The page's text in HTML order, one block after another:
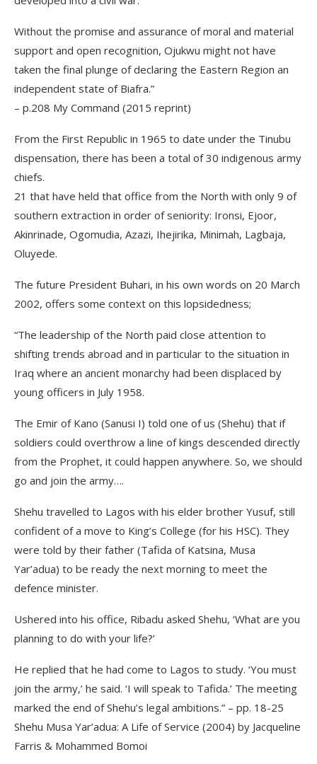
Without the promise and assurance of moral and material
support and open recognition, Ojukwu might not have
taken the final plunge of declaring the Eastern Region an
independent state of Biafra.”
– p.208 My Command (2015 reprint)
From the First Republic in 1965 to date under the Tinubu
dispensation, there has been a total of 30 indigenous army
chiefs.
21 that have held that office from the North with only 9 of
southern extraction in order of seniority: Ironsi, Ejoor,
Akinrinade, Ogomudia, Azazi, Ihejirika, Minimah, Lagbaja,
Oluyede.
The future President Buhari, in his own words on 20 March
2002, offers some context on this lopsidedness;
“The leadership of the North paid close attention to
shifting trends abroad and in particular to the situation in
Iraq where an ancient monarchy had been displaced by
young officers in July 1958.
The Emir of Kano (Sanusi I) told one of us (Shehu) that if
soldiers could overthrow a line of kings descended directly
from the Prophet, it could happen anywhere. So, we should
go and join the army….
Shehu travelled to Lagos with his elder brother Yusuf, still
confident of a move to King’s College (for his HSC). They
were told by their father (Tafida of Katsina, Musa
Yar’adua) to be ready the next morning to meet the
defence minister.
Ushered into his office, Ribadu asked Shehu, ‘What are you
planning to do with your life?’
He replied that he had come to Lagos to study. ‘You must
join the army,’ he said. ‘I will speak to Tafida.’ The meeting
marked the end of Shehu’s legal ambitions.” – pp. 18-25
Shehu Musa Yar’adua: A Life of Service (2004) by Jacqueline
Farris & Mohammed Bomoi